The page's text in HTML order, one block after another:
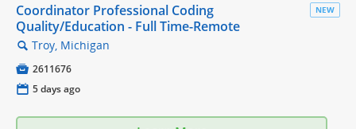
NEW
Coordinator Professional Coding
Quality/Education - Full Time-Remote
🔍 Troy, Michigan
 2611676
📅 5 days ago